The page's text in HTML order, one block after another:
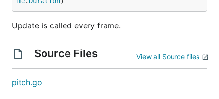
Update is called every frame.
Source Files View all Source files
pitch.go